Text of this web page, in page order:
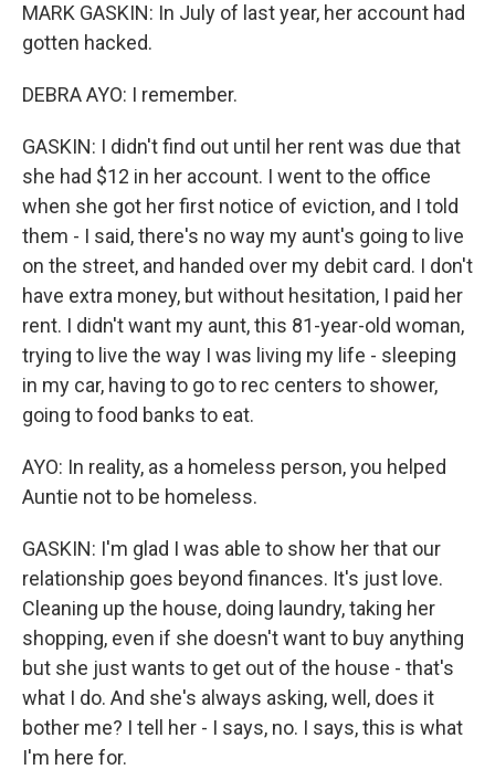
MARK GASKIN: In July of last year, her account had
gotten hacked.
DEBRA AYO: I remember.
GASKIN: I didn't find out until her rent was due that
she had $12 in her account. I went to the office
when she got her first notice of eviction, and I told
them - I said, there's no way my aunt's going to live
on the street, and handed over my debit card. I don't
have extra money, but without hesitation, I paid her
rent. I didn't want my aunt, this 81-year-old woman,
trying to live the way I was living my life - sleeping
in my car, having to go to rec centers to shower,
going to food banks to eat.
AYO: In reality, as a homeless person, you helped
Auntie not to be homeless.
GASKIN: I'm glad I was able to show her that our
relationship goes beyond finances. It's just love.
Cleaning up the house, doing laundry, taking her
shopping, even if she doesn't want to buy anything
but she just wants to get out of the house - that's
what I do. And she's always asking, well, does it
bother me? I tell her - I says, no. I says, this is what
I'm here for.